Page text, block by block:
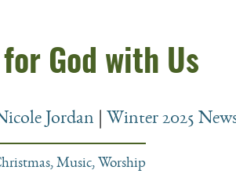
for God with Us
Jordan | Winter 2025
,Music,Worship